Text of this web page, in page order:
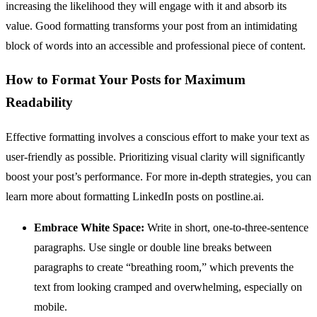
increasing the likelihood they will engage with it and absorb its
value. Good formatting transforms your post from an intimidating
block of words into an accessible and professional piece of content.
How to Format Your Posts for Maximum
Readability
Effective formatting involves a conscious effort to make your text as
user-friendly as possible. Prioritizing visual clarity will significantly
boost your post’s performance. For more in-depth strategies, you can
learn more about formatting LinkedIn posts on postline.ai.
Embrace White Space: Write in short, one-to-three-sentence
paragraphs. Use single or double line breaks between
paragraphs to create “breathing room,” which prevents the
text from looking cramped and overwhelming, especially on
mobile.